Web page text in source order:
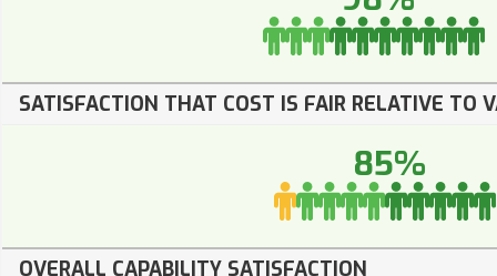
SATISFACTION THAT COST IS FAIR RELATIVE TO
85%
OVERALL CAPABILITY SATISFACTION